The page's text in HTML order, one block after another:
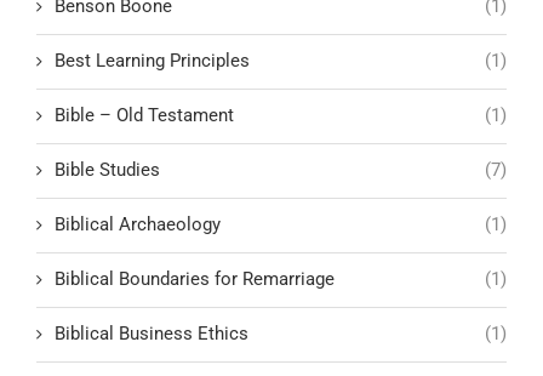
Benson Boone (1)
Best Learning Principles (1)
Bible – Old Testament (1)
Bible Studies (7)
Biblical Archaeology (1)
Biblical Boundaries for Remarriage (1)
Biblical Business Ethics (1)